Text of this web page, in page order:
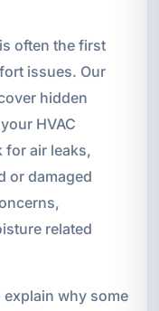
often the first
issues. Our
hidden
HVAC
for air leaks,
or damaged
related
why some